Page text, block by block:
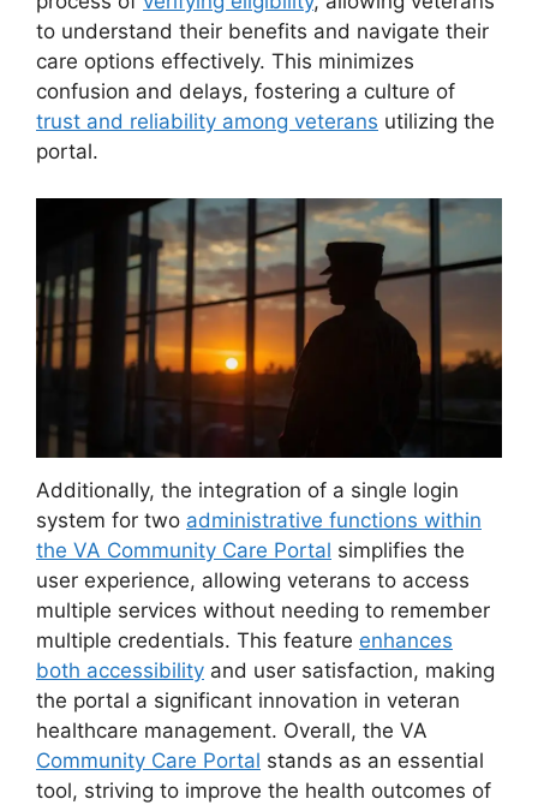
to understand their benefits and navigate their
care options effectively. This minimizes
confusion and delays, fostering a culture of
trust and reliability among veterans utilizing the
portal.
Additionally, the integration of a single login
system for two administrative functions within
the VA Community Care Portal simplifies the
user experience, allowing veterans to access
multiple services without needing to remember
multiple credentials. This feature enhances
both accessibility and user satisfaction, making
the portal a significant innovation in veteran
healthcare management. Overall, the VA
Community Care Portal stands as an essential
tool, striving to improve the health outcomes of